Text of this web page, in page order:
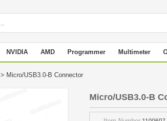
NVIDIA AMD Programmer Multimeter
> Micro/USB3.0-B Connector
Micro/USB3.0-B